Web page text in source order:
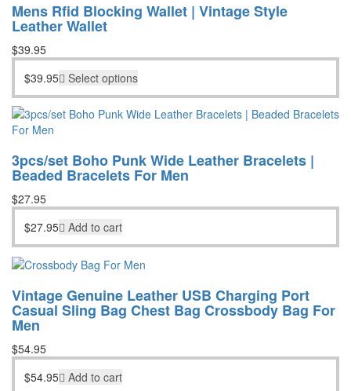
Mens Rfid Blocking Wallet | Vintage Style
Leather Wallet
$39.95
$39.95 Select options
3pcs/set Boho Punk Wide Leather Bracelets |
Beaded Bracelets For Men
$27.95
$27.95 Add to cart
Vintage Genuine Leather USB Charging Port
Casual Sling Bag Chest Bag Crossbody Bag For
Men
$54.95
$54.95 Add to cart